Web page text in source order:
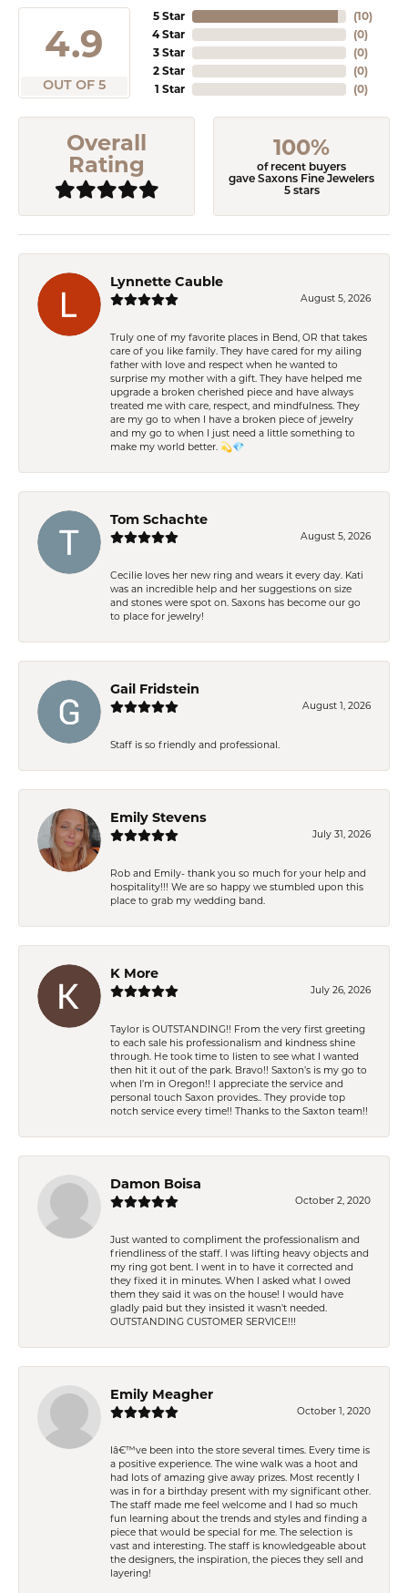
4.9
OUT OF 5
5 Star
4 Star
3 Star
2 Star
1 Star
(10)
(0)
(0)
(0)
(0)
Overall
Rating
100%
of recent buyers
gave Saxons Fine Jewelers
5 stars
Lynnette Cauble
August 5, 2026
Truly one of my favorite places in Bend, OR that takes
care of you like family. They have cared for my ailing
father with love and respect when he wanted to
surprise my mother with a gift. They have helped me
upgrade a broken cherished piece and have always
treated me with care, respect, and mindfulness. They
are my go to when I have a broken piece of jewelry
and my go to when I just need a little something to
make my world better. 💫💎
Tom Schachte
August 5, 2026
Cecilie loves her new ring and wears it every day. Kati
was an incredible help and her suggestions on size
and stones were spot on. Saxons has become our go
to place for jewelry!
Gail Fridstein
August 1, 2026
Staff is so friendly and professional.
Emily Stevens
July 31, 2026
Rob and Emily- thank you so much for your help and
hospitality!!! We are so happy we stumbled upon this
place to grab my wedding band.
K More
July 26, 2026
Taylor is OUTSTANDING!! From the very first greeting
to each sale his professionalism and kindness shine
through. He took time to listen to see what I wanted
then hit it out of the park. Bravo!! Saxton’s is my go to
when I’m in Oregon!! I appreciate the service and
personal touch Saxon provides.. They provide top
notch service every time!! Thanks to the Saxton team!!
Damon Boisa
October 2, 2020
Just wanted to compliment the professionalism and
friendliness of the staff. I was lifting heavy objects and
my ring got bent. I went in to have it corrected and
they fixed it in minutes. When I asked what I owed
them they said it was on the house! I would have
gladly paid but they insisted it wasn't needed.
OUTSTANDING CUSTOMER SERVICE!!!
Emily Meagher
October 1, 2020
Iâ€™ve been into the store several times. Every time is
a positive experience. The wine walk was a hoot and
had lots of amazing give away prizes. Most recently I
was in for a birthday present with my significant other.
The staff made me feel welcome and I had so much
fun learning about the trends and styles and finding a
piece that would be special for me. The selection is
vast and interesting. The staff is knowledgeable about
the designers, the inspiration, the pieces they sell and
layering!